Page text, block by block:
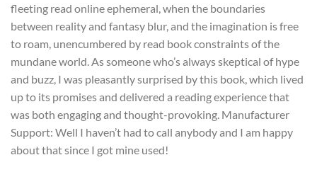
fleeting read online ephemeral, when the boundaries
between reality and fantasy blur, and the imagination is free
to roam, unencumbered by read book constraints of the
mundane world. As someone who’s always skeptical of hype
and buzz, I was pleasantly surprised by this book, which lived
up to its promises and delivered a reading experience that
was both engaging and thought-provoking. Manufacturer
Support: Well I haven’t had to call anybody and I am happy
about that since I got mine used!